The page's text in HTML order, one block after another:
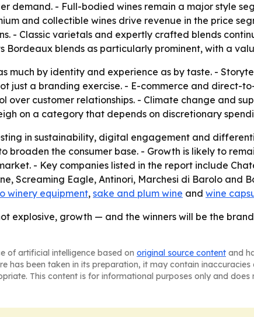
demand. - Full-bodied wines remain a major style
and collectible wines drive revenue in the price
- Classic varietals and expertly crafted blends
blends as particularly prominent, with a
much by identity and experience as by taste. -
just a branding exercise. - E-commerce and direct-
over customer relationships. - Climate change and
on a category that depends on discretionary
in sustainability, digital engagement and
the consumer base. - Growth is likely to
- Key companies listed in the report include
Screaming Eagle, Antinori, Marchesi di Barolo and
winery equipment, sake and plum wine and wine
explosive, growth — and the winners will be the
of artificial intelligence based on original source content and
has been taken in its preparation, it may contain
This content is for informational purposes only and